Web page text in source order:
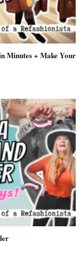
Minutes + Make Your